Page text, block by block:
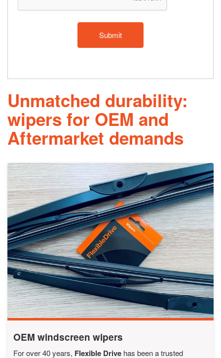
Unmatched durability:
wipers for OEM and
Aftermarket demands
OEM windscreen wipers
For over 40 years, Flexible Drive has been a trusted